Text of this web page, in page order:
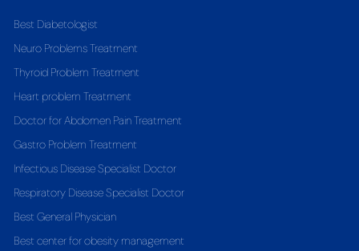
Best Diabetologist
Neuro Problems Treatment
Thyroid Problem Treatment
Heart problem Treatment
Doctor for Abdomen Pain Treatment
Gastro Problem Treatment
Infectious Disease Specialist Doctor
Respiratory Disease Specialist Doctor
Best General Physician
Best center for obesity management